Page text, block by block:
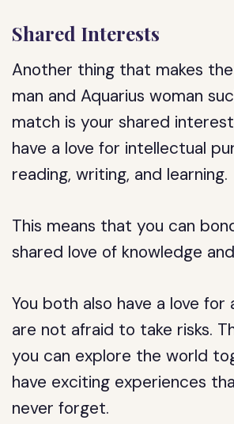
Shared Interests
Another thing that makes
man and Aquarius woman
match is your shared
have a love for intellectual
reading, writing, and learning.
This means that you can
shared love of knowledge
You both also have a love for
are not afraid to take risks.
you can explore the world
have exciting experiences
never forget.